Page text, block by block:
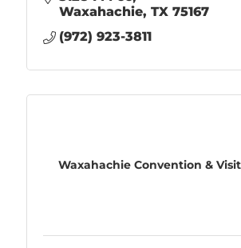
Waxahachie TX 75167
(972) 923-3811
Waxahachie Convention &